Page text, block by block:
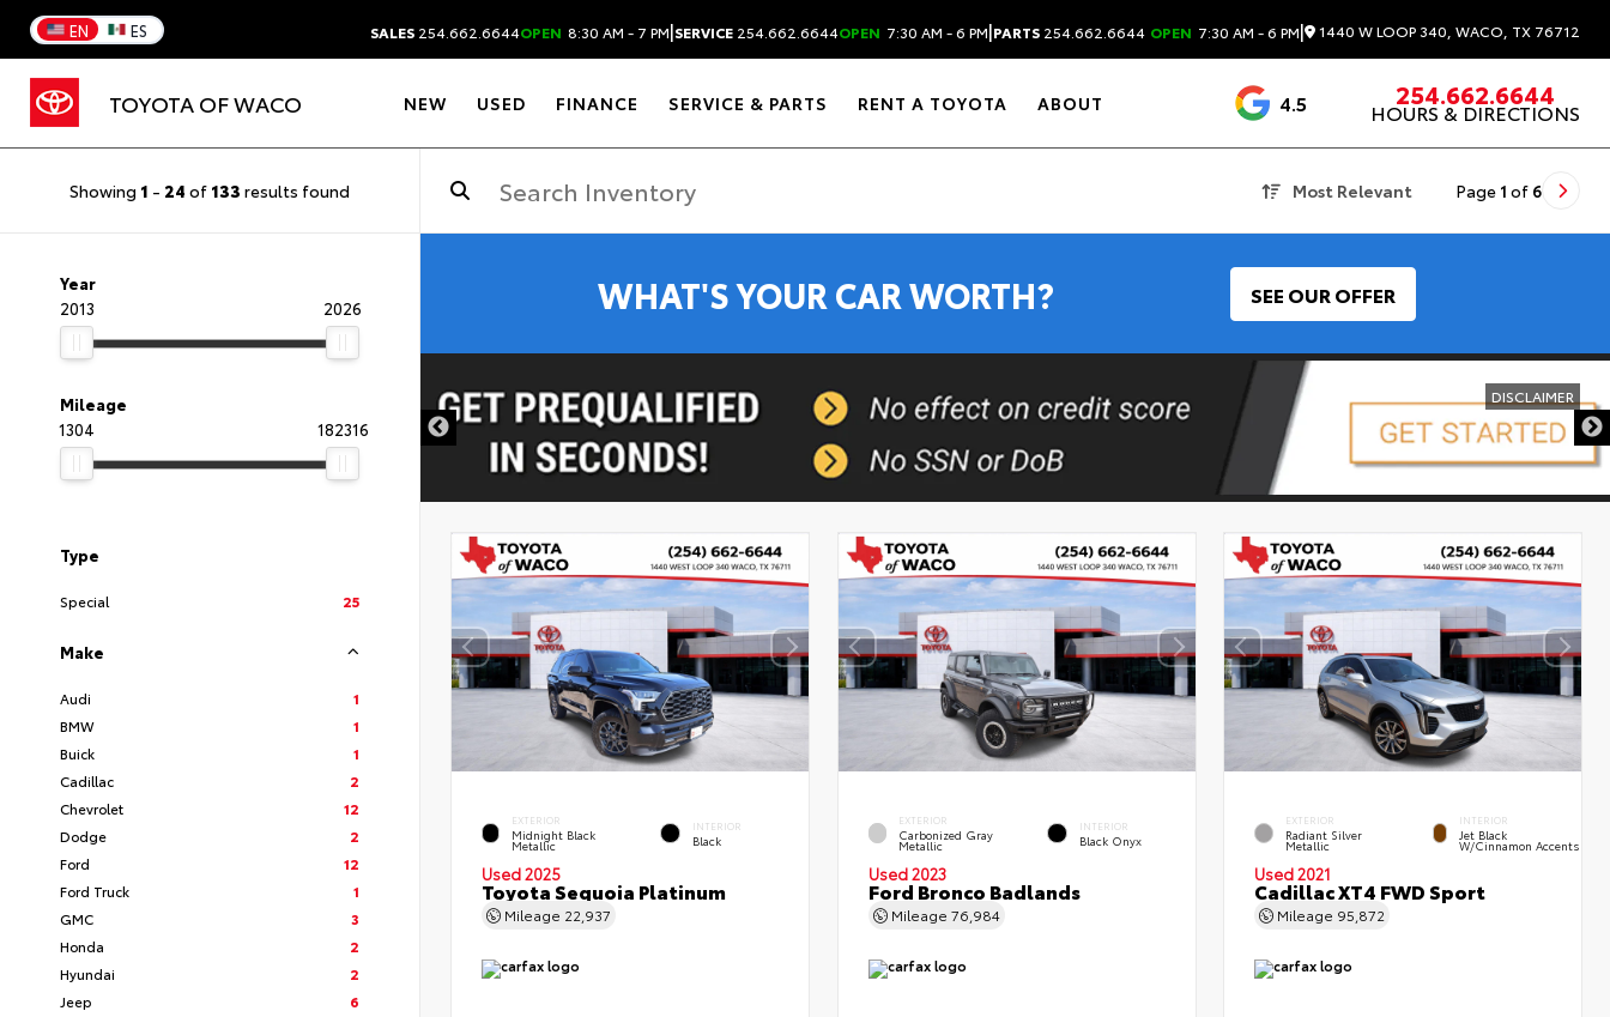
EN ES SALES 254.662.6644OPEN 8:30 AM - 7 PM|SERVICE 254.662.6644OPEN 7:30 AM - 6 PM|PARTS 254.662.6644 OPEN 7:30 AM - 6 PM| 1440 W LOOP 340, WACO, TX 76712
TOYOTA OF WACO NEW USED FINANCE SERVICE & PARTS RENT A TOYOTA ABOUT 4.5 1537 Reviews
254.662.6644
HOURS & DIRECTIONS
Showing 1 - 24 of 133 results found Most Relevant Page 1 of 6
Year
2013
2026
Mileage
1304
182316
Type
Special 25
Make
Audi
1
BMW
1
Buick
1
Cadillac
2
Chevrolet
12
Dodge
2
Ford
12
Ford Truck
1
GMC
3
Honda
2
Hyundai
2
Jeep
6
WHAT'S YOUR CAR WORTH? SEE OUR OFFER
DISCLAIMER
EXTERIOR
Midnight Black
Metallic
INTERIOR
Black
Used 2025
Toyota Sequoia Platinum
Mileage 22,937
EXTERIOR
Carbonized Gray
Metallic
INTERIOR
Black Onyx
Used 2023
Ford Bronco Badlands
Mileage 76,984
EXTERIOR
Radiant Silver
Metallic
INTERIOR
Jet Black
W/Cinnamon Accents
Used 2021
Cadillac XT4 FWD Sport
Mileage 95,872